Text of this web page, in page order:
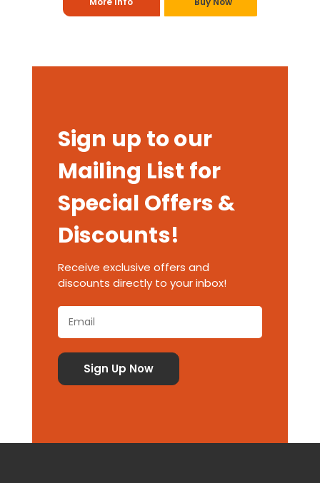
Sign up to our
Mailing List for
Special Offers &
Discounts!
Receive exclusive offers and
discounts directly to your inbox!